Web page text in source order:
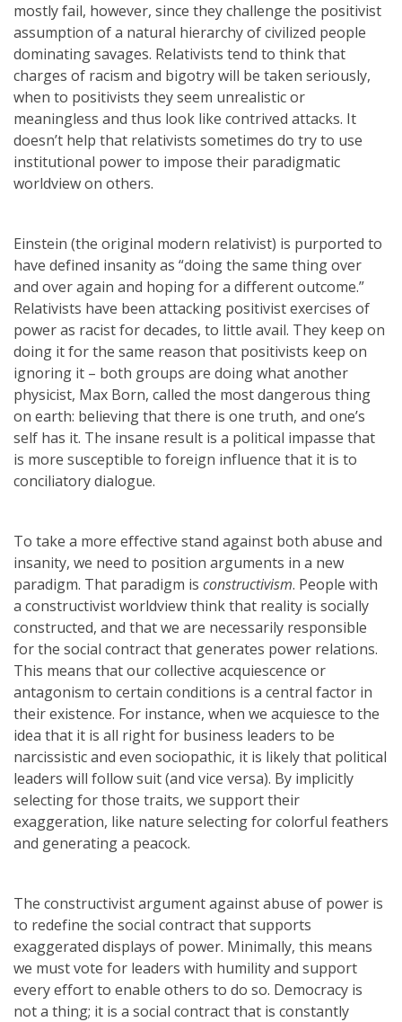
mostly fail, however, since they challenge the positivist
assumption of a natural hierarchy of civilized people
dominating savages. Relativists tend to think that
charges of racism and bigotry will be taken seriously,
when to positivists they seem unrealistic or
meaningless and thus look like contrived attacks. It
doesn’t help that relativists sometimes do try to use
institutional power to impose their paradigmatic
worldview on others.
Einstein (the original modern relativist) is purported to
have defined insanity as “doing the same thing over
and over again and hoping for a different outcome.”
Relativists have been attacking positivist exercises of
power as racist for decades, to little avail. They keep on
doing it for the same reason that positivists keep on
ignoring it – both groups are doing what another
physicist, Max Born, called the most dangerous thing
on earth: believing that there is one truth, and one’s
self has it. The insane result is a political impasse that
is more susceptible to foreign influence that it is to
conciliatory dialogue.
To take a more effective stand against both abuse and
insanity, we need to position arguments in a new
paradigm. That paradigm is constructivism. People with
a constructivist worldview think that reality is socially
constructed, and that we are necessarily responsible
for the social contract that generates power relations.
This means that our collective acquiescence or
antagonism to certain conditions is a central factor in
their existence. For instance, when we acquiesce to the
idea that it is all right for business leaders to be
narcissistic and even sociopathic, it is likely that political
leaders will follow suit (and vice versa). By implicitly
selecting for those traits, we support their
exaggeration, like nature selecting for colorful feathers
and generating a peacock.
The constructivist argument against abuse of power is
to redefine the social contract that supports
exaggerated displays of power. Minimally, this means
we must vote for leaders with humility and support
every effort to enable others to do so. Democracy is
not a thing; it is a social contract that is constantly